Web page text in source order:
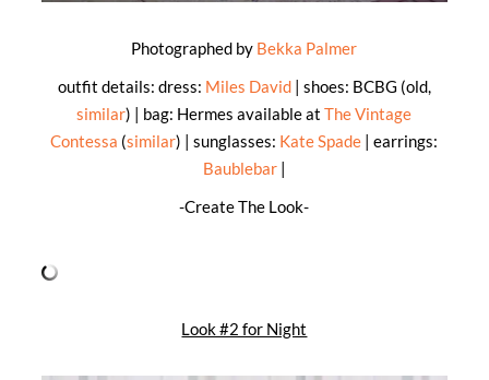
Photographed by Bekka Palmer
outfit details: dress: Miles David| shoes: BCBG (old,
similar) | bag: Hermes available atThe Vintage
Contessa (similar) | sunglasses: Kate Spade | earrings:
Baublebar|
-Create The Look-
Look #2 for Night